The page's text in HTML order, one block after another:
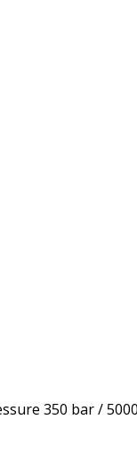
350 bar / 5000